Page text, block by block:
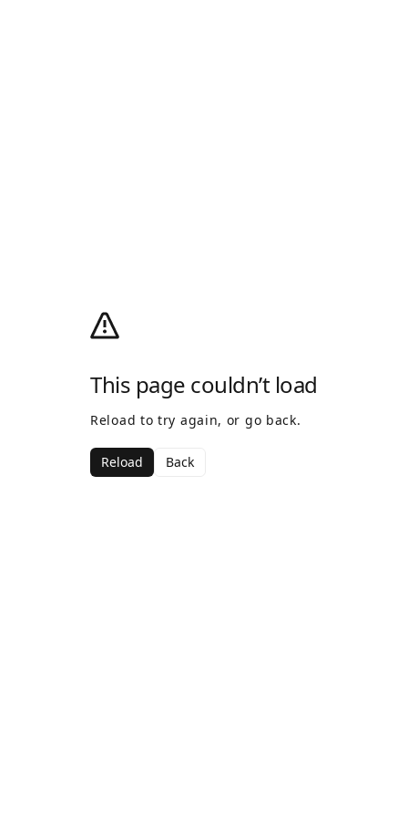
This page couldn’t load
Reload to try again, or go back.
Reload Back